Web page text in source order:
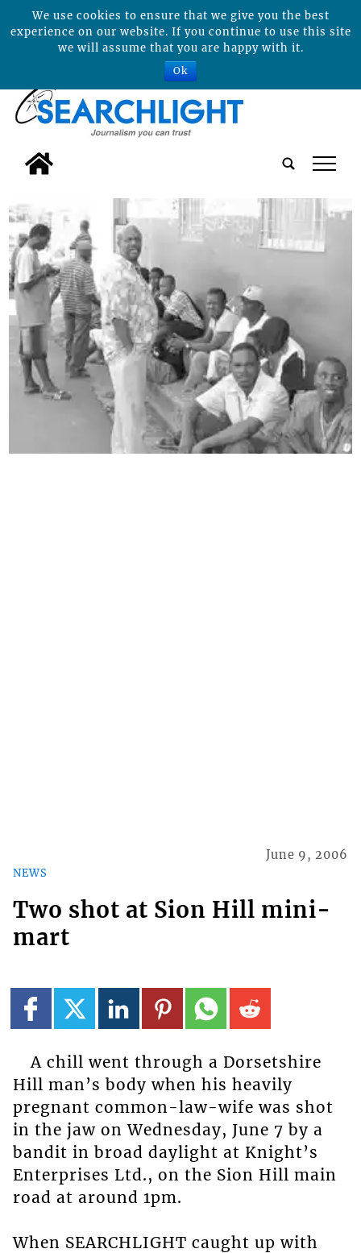
tap
NEWS
June 9, 2006
Two shot at Sion Hill mini-
mart
A chill went through a Dorsetshire
Hill man’s body when his heavily
pregnant common-law-wife was shot
in the jaw on Wednesday, June 7 by a
bandit in broad daylight at Knight’s
Enterprises Ltd., on the Sion Hill main
road at around 1pm.
When SEARCHLIGHT caught up with
We use cookies to ensure that we give you the best
experience on our website. If you continue to use this site
we will assume that you are happy with it.
Ok